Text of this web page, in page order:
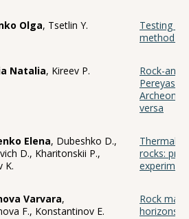
Olga, Tsetlin Y.
Testing of
method
Natalia, Kireev P.
Rock-and
versa
Elena, Dubeshko D.,
D., Kharitonskii P.,
K.
Thermal
rocks:
experiment
Varvara,
F., Konstantinov E.
Rock
horizons